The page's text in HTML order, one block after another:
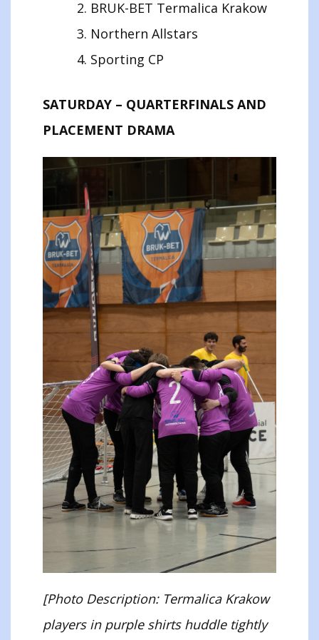
BRUK-BET Termalica Krakow
Northern Allstars
Sporting CP
SATURDAY – QUARTERFINALS AND
PLACEMENT DRAMA
[Photo Description: Termalica Krakow
players in purple shirts huddle tightly